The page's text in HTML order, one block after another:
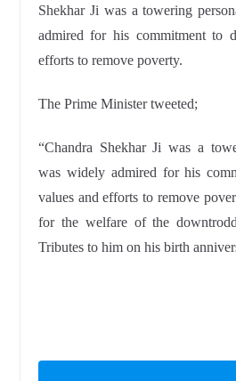
Shekhar Ji was a towering
admired for his commitment to
efforts to remove poverty.
The Prime Minister tweeted;
“Chandra Shekhar Ji was a
was widely admired for his
values and efforts to remove
for the welfare of the
Tributes to him on his birth